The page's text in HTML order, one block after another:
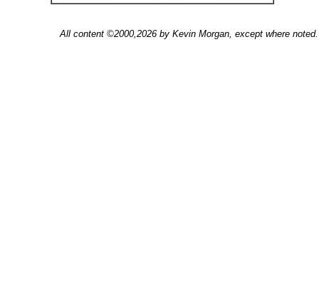
All content ©2000,2026 by Kevin Morgan, except where